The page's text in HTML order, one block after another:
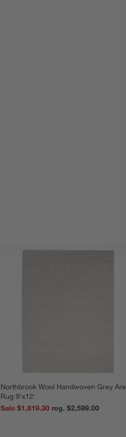
Northbrook Wool Handwoven Grey
Rug 9'x12'
Sale $1,819.30
reg. $2,599.00